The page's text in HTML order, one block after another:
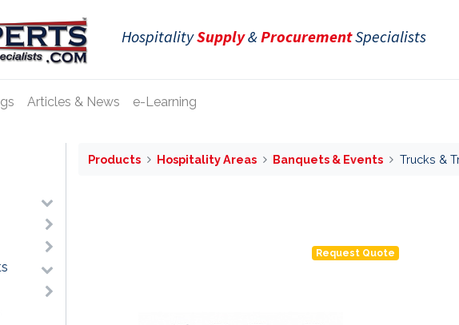
HospitalitySupply&ProcurementSpecialists
Articles & News e-Learning
Products Hospitality Areas Banquets & Events Trucks &
Request Quote